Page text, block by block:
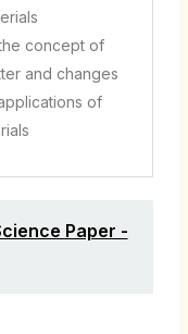
concept of
and changes
of
Paper -